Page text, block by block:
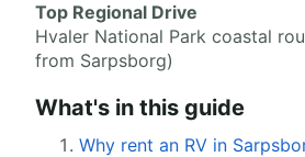
Top Regional Drive
Hvaler National Park coastal
from Sarpsborg)
What's in this guide
Why rent an RV in